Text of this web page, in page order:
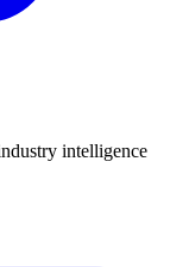
intelligence